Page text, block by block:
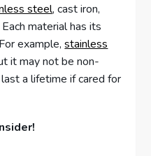
steel, cast iron,
material has its
example,stainless
it may not be non-
a lifetime if cared for